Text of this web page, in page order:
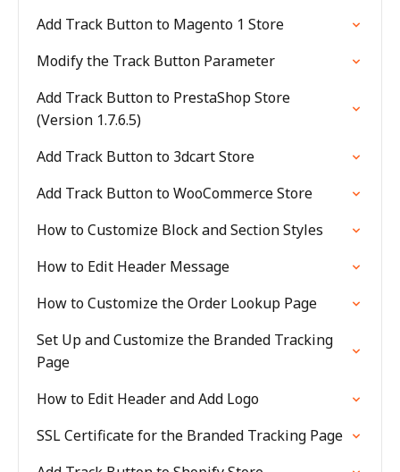
Add Track Button to Magento 1 Store
Modify the Track Button Parameter
Add Track Button to PrestaShop Store
(Version 1.7.6.5)
Add Track Button to 3dcart Store
Add Track Button to WooCommerce Store
How to Customize Block and Section Styles
How to Edit Header Message
How to Customize the Order Lookup Page
Set Up and Customize the Branded Tracking
Page
How to Edit Header and Add Logo
SSL Certificate for the Branded Tracking Page